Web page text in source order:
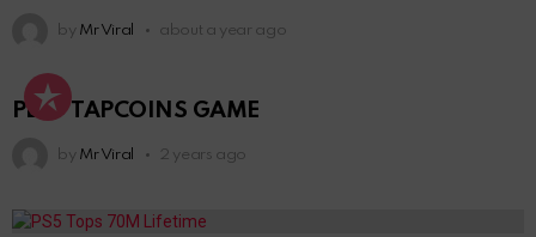
by Mr Viral about a year ago
PLAY TAPCOINS GAME
by Mr Viral 2 years ago